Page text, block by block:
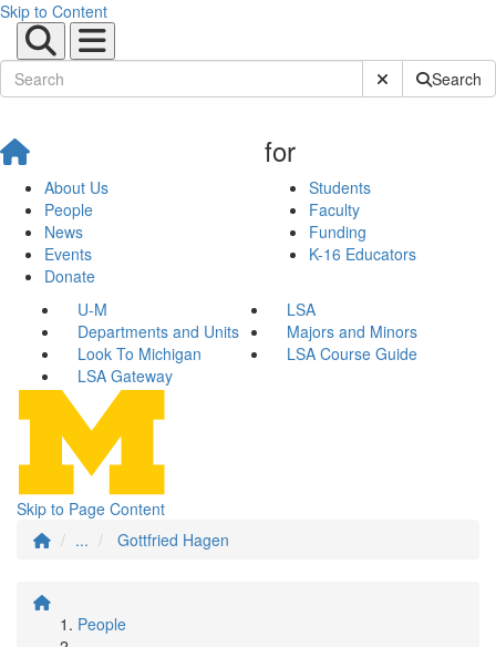
Skip to Content
Submit SiteSearch
About Us
People
News
Events
Donate
for
Students
Faculty
Funding
K-16 Educators
U-M
LSA
Departments and Units
Majors and Minors
Look To Michigan
LSA Course Guide
LSA Gateway
Skip to Page Content
...
Gottfried Hagen
People